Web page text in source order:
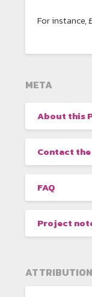
For instance,
META
About this
Contact
FAQ
Project
ATTRIBUTION